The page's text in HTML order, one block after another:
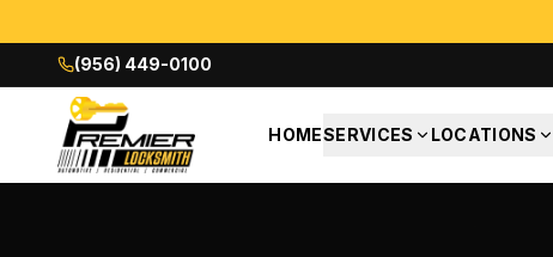
(956) 449-0100
HOMESERVICES LOCATIONS